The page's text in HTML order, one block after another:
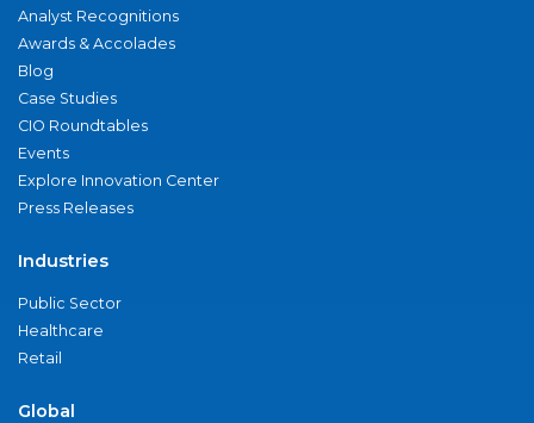
Analyst Recognitions
Awards & Accolades
Blog
Case Studies
CIO Roundtables
Events
Explore Innovation Center
Press Releases
Industries
Public Sector
Healthcare
Retail
Global